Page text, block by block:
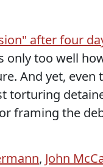
after four
only too well
And yet,
torturing
framing the
, John